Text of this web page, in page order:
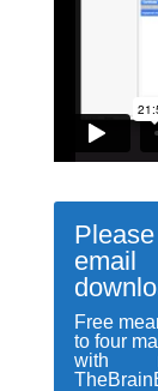
email
Free
to four
with